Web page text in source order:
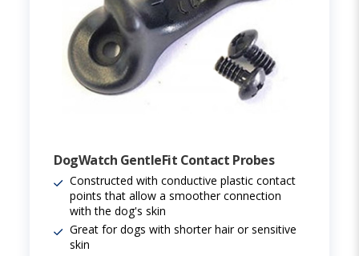
DogWatch GentleFit Contact Probes
Constructed with conductive plastic contact
points that allow a smoother connection
with the dog's skin
Great for dogs with shorter hair or sensitive
skin